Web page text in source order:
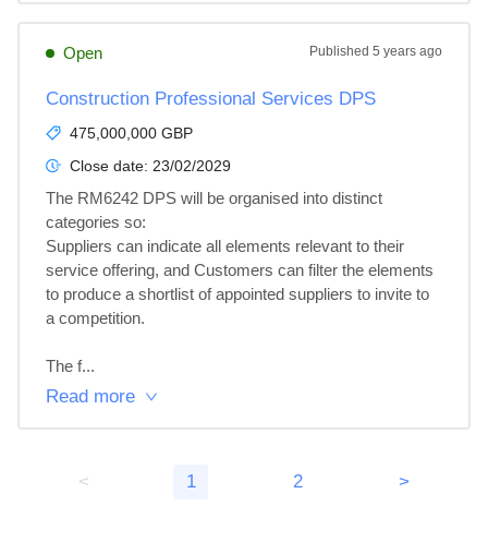
Open Published 5 years ago
Construction Professional Services DPS
475,000,000 GBP
Close date: 23/02/2029
The RM6242 DPS will be organised into distinct
categories so:
Suppliers can indicate all elements relevant to their
service offering, and Customers can filter the elements
to produce a shortlist of appointed suppliers to invite to
a competition.
The f...
Read more
< 1 2 >